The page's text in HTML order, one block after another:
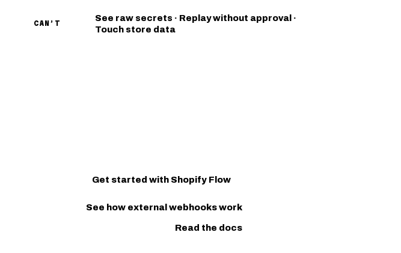
CAN’T
See raw secrets · Replay without approval ·
Touch store data
Get started with Shopify Flow
See how external webhooks work
Read the docs